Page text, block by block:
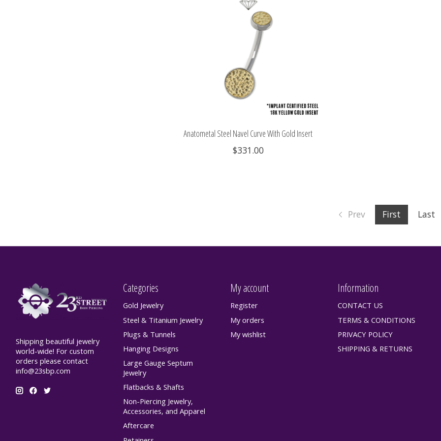
Anatometal Steel Navel Curve With Gold Insert
$331.00
Prev First Last
Shipping beautiful jewelry
world-wide! For custom
orders please contact
info@23sbp.com
Categories
Gold Jewelry
Steel & Titanium Jewelry
Plugs & Tunnels
Hanging Designs
Large Gauge Septum
Jewelry
Flatbacks & Shafts
Non-Piercing Jewelry,
Accessories, and Apparel
Aftercare
My account
Register
My orders
My wishlist
Information
CONTACT US
TERMS & CONDITIONS
PRIVACY POLICY
SHIPPING & RETURNS